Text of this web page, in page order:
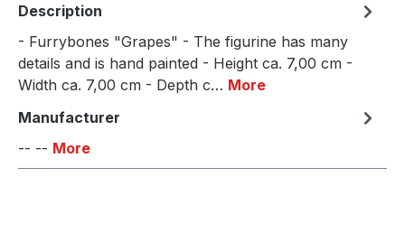
Description
- Furrybones "Grapes" - The figurine has many
details and is hand painted - Height ca. 7,00 cm -
Width ca. 7,00 cm - Depth c… More
Manufacturer
-- -- More